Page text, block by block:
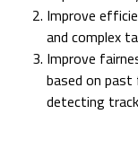
Improve
and complex
Improve
based on
detecting